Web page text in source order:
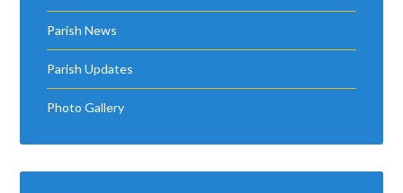
Parish News
Parish Updates
Photo Gallery